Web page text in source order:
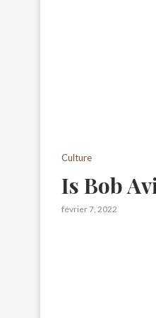
Culture
Is Bob
février 7, 2022